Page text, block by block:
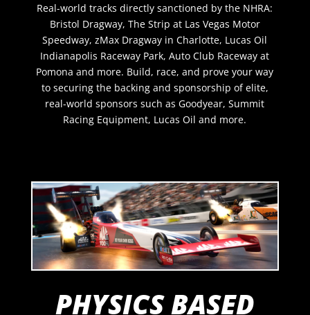
Real-world tracks directly sanctioned by the NHRA:
Bristol Dragway, The Strip at Las Vegas Motor
Speedway, zMax Dragway in Charlotte, Lucas Oil
Indianapolis Raceway Park, Auto Club Raceway at
Pomona and more. Build, race, and prove your way
to securing the backing and sponsorship of elite,
real-world sponsors such as Goodyear, Summit
Racing Equipment, Lucas Oil and more.
PHYSICS BASED